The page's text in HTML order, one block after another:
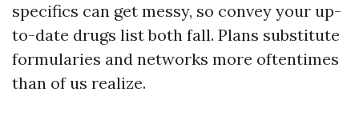
specifics can get messy, so convey your up-
to-date drugs list both fall. Plans substitute
formularies and networks more oftentimes
than of us realize.